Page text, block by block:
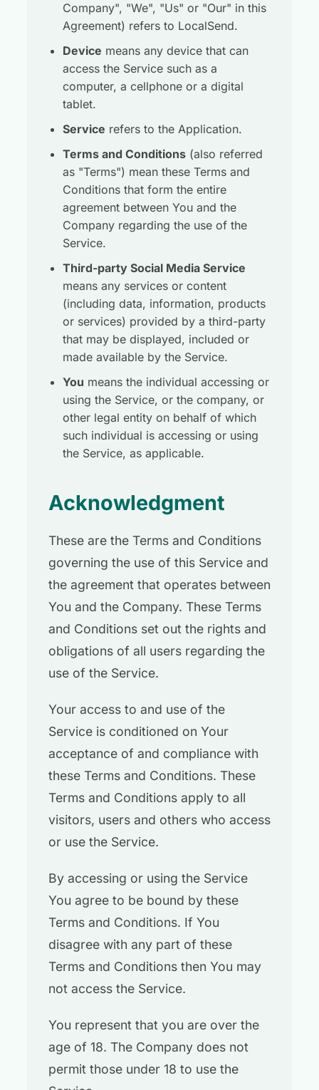
Company", "We", "Us" or "Our" in this
Agreement) refers to LocalSend.
Device means any device that can
access the Service such as a
computer, a cellphone or a digital
tablet.
Service refers to the Application.
Terms and Conditions (also referred
as "Terms") mean these Terms and
Conditions that form the entire
agreement between You and the
Company regarding the use of the
Service.
Third-party Social Media Service
means any services or content
(including data, information, products
or services) provided by a third-party
that may be displayed, included or
made available by the Service.
You means the individual accessing or
using the Service, or the company, or
other legal entity on behalf of which
such individual is accessing or using
the Service, as applicable.
Acknowledgment
These are the Terms and Conditions
governing the use of this Service and
the agreement that operates between
You and the Company. These Terms
and Conditions set out the rights and
obligations of all users regarding the
use of the Service.
Your access to and use of the
Service is conditioned on Your
acceptance of and compliance with
these Terms and Conditions. These
Terms and Conditions apply to all
visitors, users and others who access
or use the Service.
By accessing or using the Service
You agree to be bound by these
Terms and Conditions. If You
disagree with any part of these
Terms and Conditions then You may
not access the Service.
You represent that you are over the
age of 18. The Company does not
permit those under 18 to use the